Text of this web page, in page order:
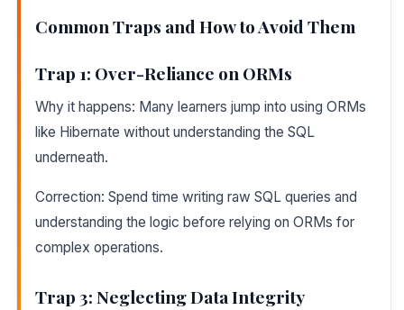
Common Traps and How to Avoid Them
Trap 1: Over-Reliance on ORMs
Why it happens: Many learners jump into using ORMs
like Hibernate without understanding the SQL
underneath.
Correction: Spend time writing raw SQL queries and
understanding the logic before relying on ORMs for
complex operations.
Trap 3: Neglecting Data Integrity